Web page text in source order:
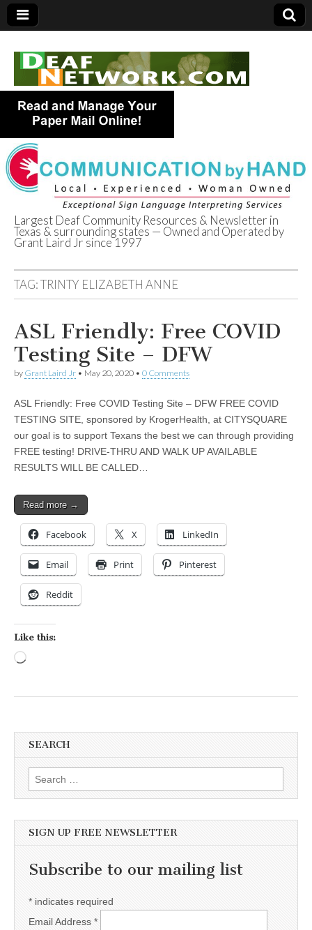
Deaf Network of
Texas
Largest Deaf Community Resources & Newsletter in
Texas & surrounding states — Owned and Operated by
Grant Laird Jr since 1997
TAG:TRINTY ELIZABETH ANNE
ASL Friendly: Free COVID
Testing Site – DFW
by Grant Laird Jr • May 20, 2020 • 0 Comments
ASL Friendly: Free COVID Testing Site – DFW FREE COVID
TESTING SITE, sponsored by KrogerHealth, at CITYSQUARE
our goal is to support Texans the best we can through providing
FREE testing! DRIVE-THRU AND WALK UP AVAILABLE
RESULTS WILL BE CALLED…
Read more →
Facebook X LinkedIn
Email Print Pinterest
Reddit
Like this:
SEARCH
Search for:
SIGN UP FREE NEWSLETTER
Subscribe to our mailing list
* indicates required
Email Address *